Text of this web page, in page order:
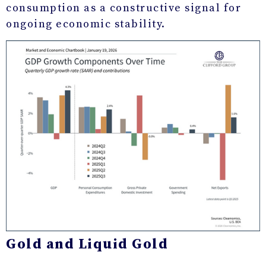
consumption as a constructive signal for
ongoing economic stability.
Gold and Liquid Gold